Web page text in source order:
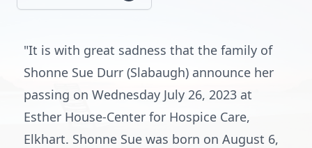
"It is with great sadness that the family of
Shonne Sue Durr (Slabaugh) announce her
passing on Wednesday July 26, 2023 at
Esther House-Center for Hospice Care,
Elkhart. Shonne Sue was born on August 6,